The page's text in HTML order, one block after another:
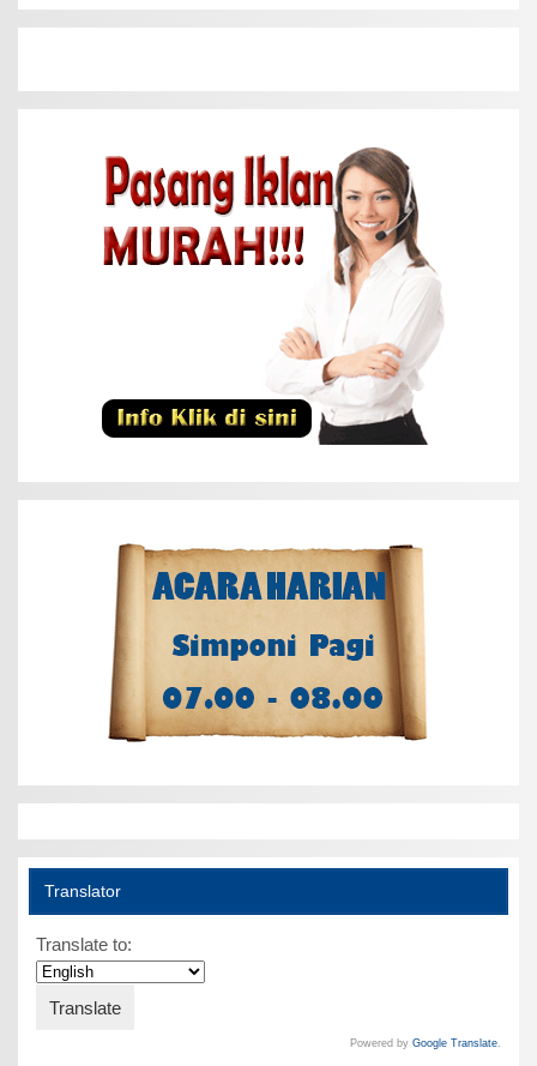
Translator
Translate to:
Powered by Google Translate.